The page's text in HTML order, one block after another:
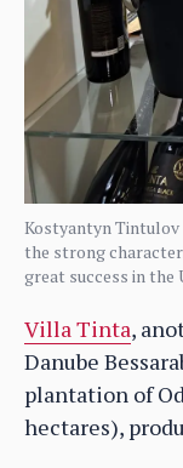
Kostyantyn Tintulov
the strong
great success in the
Villa Tinta,
Danube
plantation of
hectares),